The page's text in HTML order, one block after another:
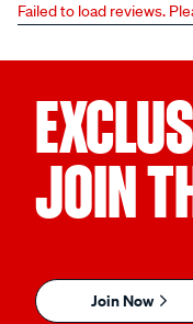
Failed to load reviews.
JOIN
Join Now